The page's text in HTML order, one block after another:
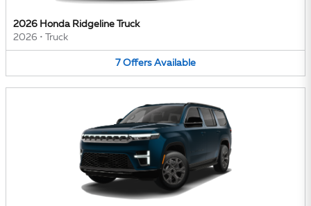
2026 Honda Ridgeline Truck
2026 • Truck
7 Offers Available